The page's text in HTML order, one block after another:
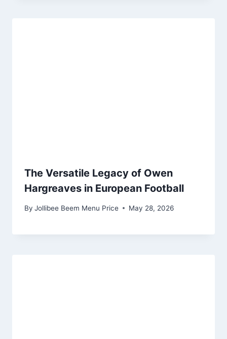
The Versatile Legacy of Owen
Hargreaves in European Football
By Jollibee Beem Menu Price May 28, 2026